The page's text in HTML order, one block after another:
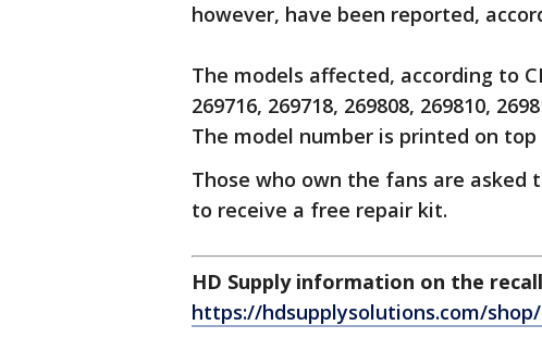
however, have been reported,
The models affected, according to
269716, 269718, 269808, 269810,
The model number is printed on
Those who own the fans are asked
to receive a free repair kit.
HD Supply information on the recall
https://hdsupplysolutions.com/